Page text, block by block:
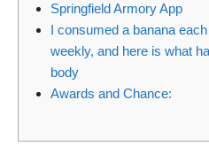
Springfield Armory App
I consumed a banana
weekly, and here is what
body
Awards and Chance: